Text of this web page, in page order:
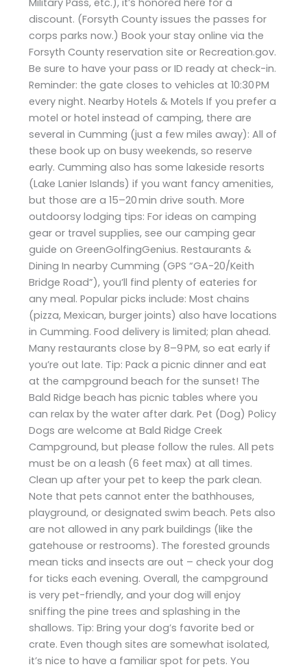
discount. (Forsyth County issues the passes for
corps parks now.) Book your stay online via the
Forsyth County reservation site or Recreation.gov.
Be sure to have your pass or ID ready at check-in.
Reminder: the gate closes to vehicles at 10:30 PM
every night. Nearby Hotels & Motels If you prefer a
motel or hotel instead of camping, there are
several in Cumming (just a few miles away): All of
these book up on busy weekends, so reserve
early. Cumming also has some lakeside resorts
(Lake Lanier Islands) if you want fancy amenities,
but those are a 15–20 min drive south. More
outdoorsy lodging tips: For ideas on camping
gear or travel supplies, see our camping gear
guide on GreenGolfingGenius. Restaurants &
Dining In nearby Cumming (GPS “GA-20/Keith
Bridge Road”), you’ll find plenty of eateries for
any meal. Popular picks include: Most chains
(pizza, Mexican, burger joints) also have locations
in Cumming. Food delivery is limited; plan ahead.
Many restaurants close by 8–9 PM, so eat early if
you’re out late. Tip: Pack a picnic dinner and eat
at the campground beach for the sunset! The
Bald Ridge beach has picnic tables where you
can relax by the water after dark. Pet (Dog) Policy
Dogs are welcome at Bald Ridge Creek
Campground, but please follow the rules. All pets
must be on a leash (6 feet max) at all times.
Clean up after your pet to keep the park clean.
Note that pets cannot enter the bathhouses,
playground, or designated swim beach. Pets also
are not allowed in any park buildings (like the
gatehouse or restrooms). The forested grounds
mean ticks and insects are out – check your dog
for ticks each evening. Overall, the campground
is very pet-friendly, and your dog will enjoy
sniffing the pine trees and splashing in the
shallows. Tip: Bring your dog’s favorite bed or
crate. Even though sites are somewhat isolated,
it’s nice to have a familiar spot for pets. You